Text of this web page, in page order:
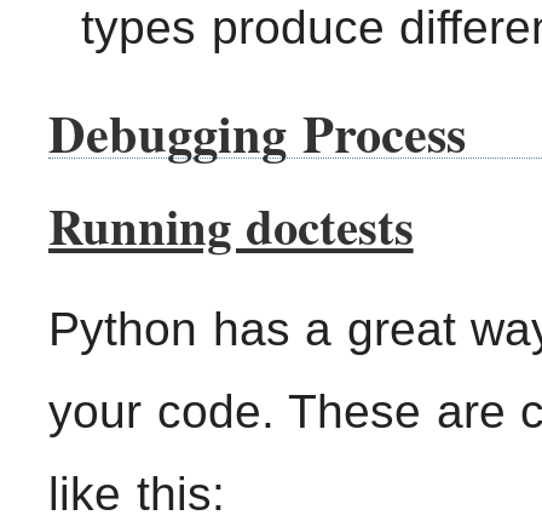
types produce
Debugging Process
Running doctests
Python has a great
your code. These are
like this: